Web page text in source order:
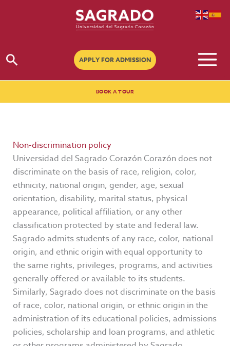
Search APPLY FOR ADMISSION
BOOK A TOUR
Non-discrimination policy
Universidad del Sagrado Corazón Corazón does not
discriminate on the basis of race, religion, color,
ethnicity, national origin, gender, age, sexual
orientation, disability, marital status, physical
appearance, political affiliation, or any other
classification protected by state and federal law.
Sagrado admits students of any race, color, national
origin, and ethnic origin with equal opportunity to
the same rights, privileges, programs, and activities
generally offered or available to its students.
Similarly, Sagrado does not discriminate on the basis
of race, color, national origin, or ethnic origin in the
administration of its educational policies, admissions
policies, scholarship and loan programs, and athletic